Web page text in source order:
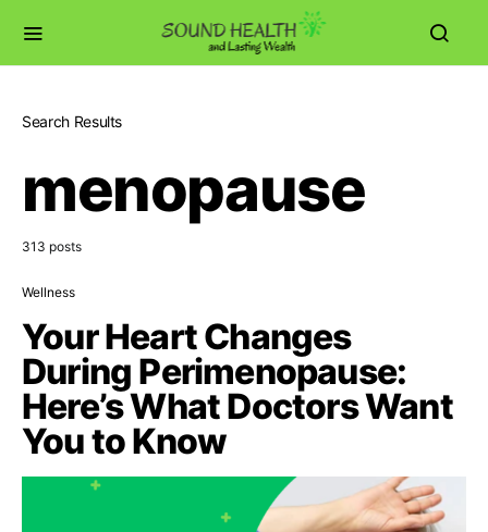
Search Results
menopause
313 posts
Wellness
Your Heart Changes
During Perimenopause:
Here’s What Doctors Want
You to Know